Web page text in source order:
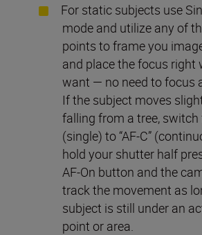
For static subjects use
mode and utilize any of
points to frame you
and place the focus right
want — no need to focus
If the subject moves
falling from a tree, switch
(single) to “AF-C”
hold your shutter half
AF-On button and the
track the movement as
subject is still under an
point or area.